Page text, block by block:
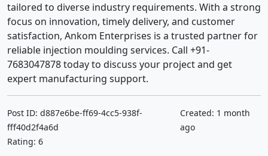
tailored to diverse industry requirements. With a strong
focus on innovation, timely delivery, and customer
satisfaction, Ankom Enterprises is a trusted partner for
reliable injection moulding services. Call +91-
7683047878 today to discuss your project and get
expert manufacturing support.
Post ID: d887e6be-ff69-4cc5-938f-
fff40d2f4a6d
Rating: 6
Created: 1 month
ago